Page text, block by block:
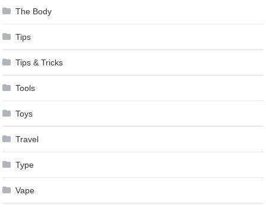
The Body
Tips
Tips & Tricks
Tools
Toys
Travel
Type
Vape